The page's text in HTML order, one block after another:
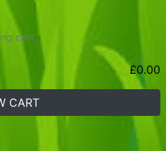
cart...
£0.00
CART